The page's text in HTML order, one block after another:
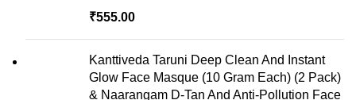
₹
Kanttiveda Taruni Deep Clean And Instant
Glow Face Masque (10 Gram Each) (2 Pack)
& Naarangam D-Tan And Anti-Pollution Face